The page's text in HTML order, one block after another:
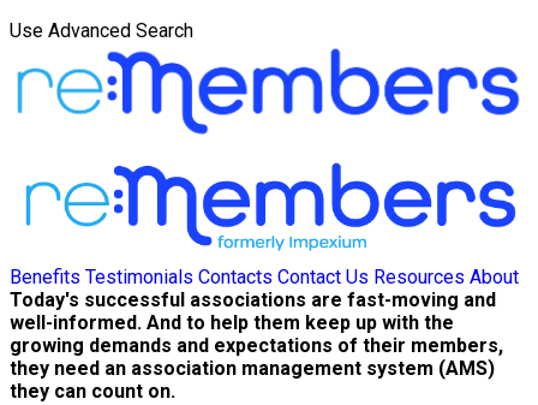
Use Advanced Search
Benefits Testimonials Contacts Contact Us Resources About
Today's successful associations are fast-moving and
well-informed. And to help them keep up with the
growing demands and expectations of their members,
they need an association management system (AMS)
they can count on.